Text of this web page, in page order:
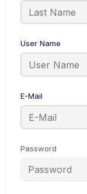
User Name
E-Mail
Password